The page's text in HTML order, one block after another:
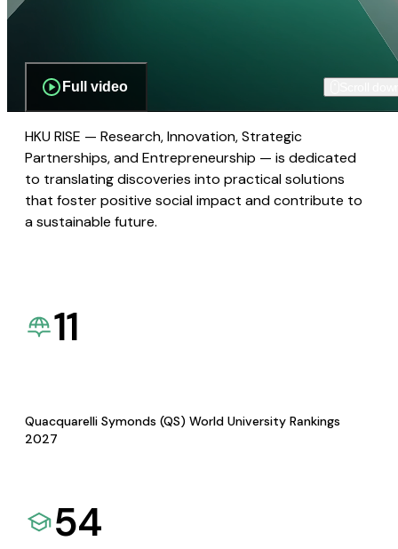
Full video
HKU RISE — Research, Innovation, Strategic
Partnerships, and Entrepreneurship — is dedicated
to translating discoveries into practical solutions
that foster positive social impact and contribute to
a sustainable future.
11
Quacquarelli Symonds (QS) World University Rankings
2027
54